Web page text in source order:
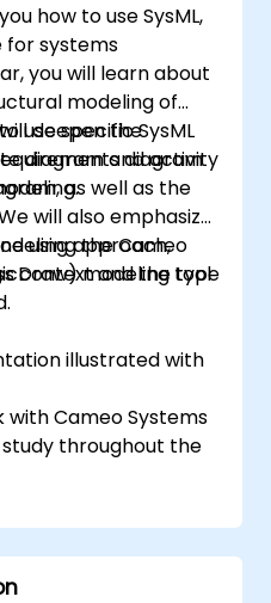
how to use SysML,
for systems
you will learn about
modeling of
deepen the
diagram and activity
use specific SysML
diagram
as well as the
will also emphasize
approach,
context and the type
using the Cameo
modeling tool
illustrated with
with Cameo Systems
throughout the